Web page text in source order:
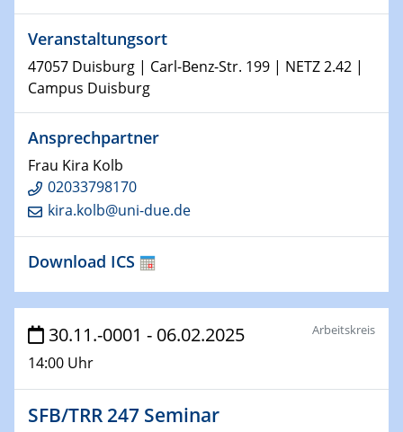
world
14.01.2025
SFB 1242 Kolloquium
Physikalisches Kolloquium
Comets – Why Should We Study Them?
15.01.2025
Physikalisches Kolloquium
Make it and break it: Contact and Cracks at soft
interfaces
HyMission Short Talks
Veranstaltungsort
47057 Duisburg | Carl-Benz-Str. 199 | NETZ 2.42 |
Campus Duisburg
Ansprechpartner
Frau Kira Kolb
02033798170
kira.kolb@uni-due.de
Download ICS
30.11.-0001 - 06.02.2025
14:00 Uhr
Arbeitskreis
SFB/TRR 247 Seminar